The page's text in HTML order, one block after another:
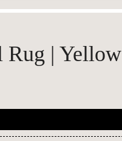
Rug | Yellow